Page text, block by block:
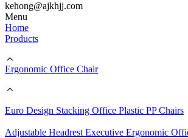
kehong@ajkhjj.com
Menu
Home
Products
Ergonomic Office Chair
Euro Design Stacking Office Plastic PP Chairs
Adjustable Headrest Executive Ergonomic